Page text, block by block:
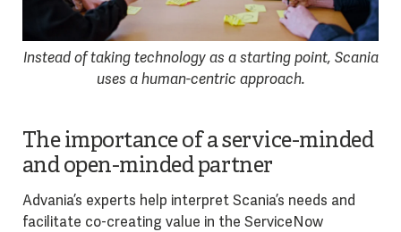
Instead of taking technology as a starting point, Scania
uses a human-centric approach.
The importance of a service-minded
and open-minded partner
Advania’s experts help interpret Scania’s needs and
facilitate co-creating value in the ServiceNow